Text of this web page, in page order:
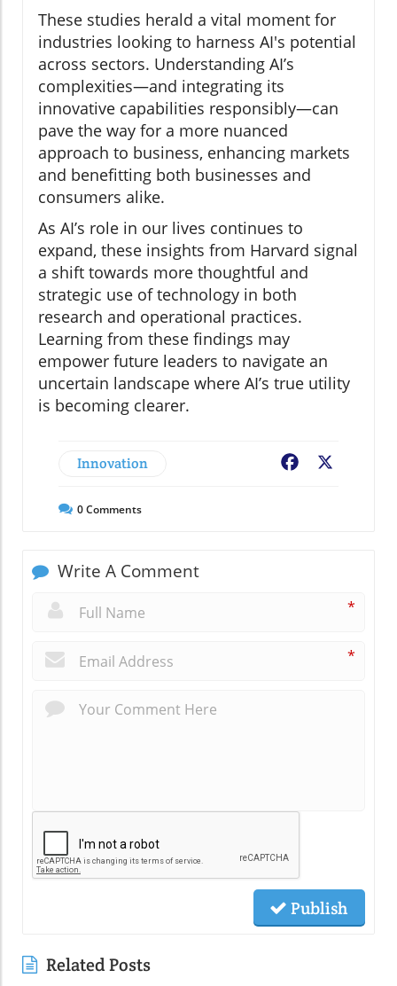
These studies herald a vital moment for
industries looking to harness AI's potential
across sectors. Understanding AI’s
complexities—and integrating its
innovative capabilities responsibly—can
pave the way for a more nuanced
approach to business, enhancing markets
and benefitting both businesses and
consumers alike.
As AI’s role in our lives continues to
expand, these insights from Harvard signal
a shift towards more thoughtful and
strategic use of technology in both
research and operational practices.
Learning from these findings may
empower future leaders to navigate an
uncertain landscape where AI’s true utility
is becoming clearer.
Innovation Facebook
0Comments
Write A Comment
*
*
Publish
Related Posts